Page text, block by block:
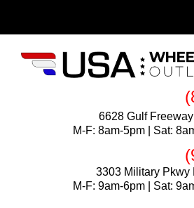
6628 Gulf
M-F: 8am-5pm | Sat:
3303 Military Pkwy
M-F: 9am-6pm | Sat: